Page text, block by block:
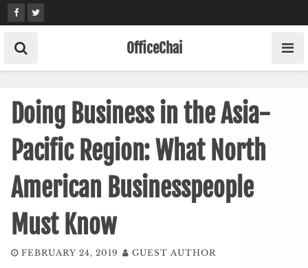
Skip
to
content
OfficeChai
Doing Business in the Asia-
Pacific Region: What North
American Businesspeople
Must Know
FEBRUARY 24, 2019 GUEST AUTHOR